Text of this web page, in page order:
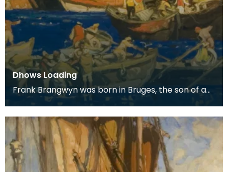
Dhows Loading
Frank Brangwyn was born in Bruges, the son of a
tapestry designer. He moved to England to take
up an